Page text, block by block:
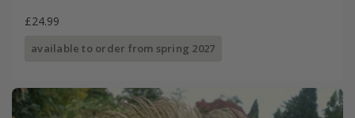
£24.99
available to order from spring 2027